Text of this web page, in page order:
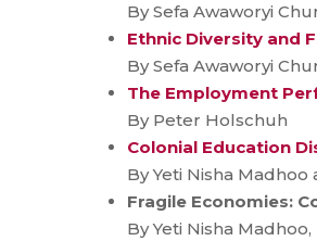
By Sefa Awaworyi
Ethnic Diversity and
By Sefa Awaworyi
The Employment
By Peter Holschuh
Colonial Education
By Yeti Nisha Madhoo
Fragile Economies:
By Yeti Nisha